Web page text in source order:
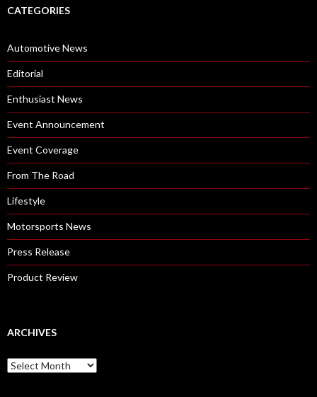
CATEGORIES
Automotive News
Editorial
Enthusiast News
Event Announcement
Event Coverage
From The Road
Lifestyle
Motorsports News
Press Release
Product Review
ARCHIVES
A
r